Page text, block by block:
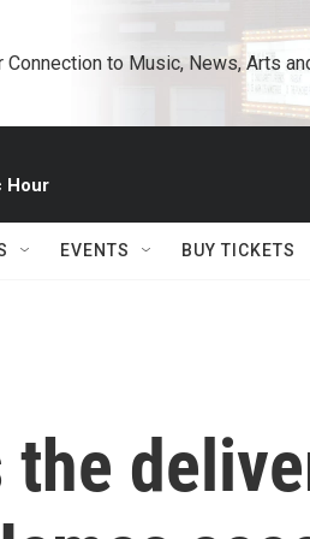
Connection to Music, News, Arts
Hour
EVENTS BUY TICKETS
the